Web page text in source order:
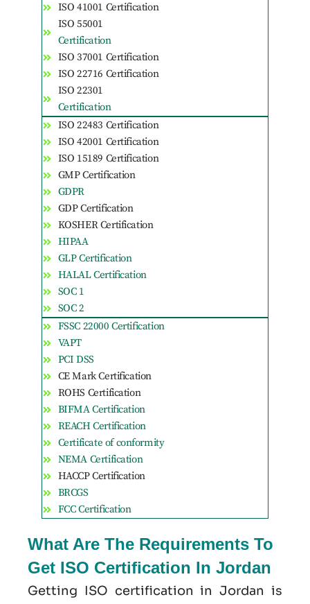
ISO 41001 Certification
ISO 55001
Certification
ISO 37001 Certification
ISO 22716 Certification
ISO 22301
Certification
ISO 22483 Certification
ISO 42001 Certification
ISO 15189 Certification
GMP Certification
GDPR
GDP Certification
KOSHER Certification
HIPAA
GLP Certification
HALAL Certification
SOC 1
SOC 2
FSSC 22000 Certification
VAPT
PCI DSS
CE Mark Certification
ROHS Certification
BIFMA Certification
REACH Certification
Certificate of conformity
NEMA Certification
HACCP Certification
BRCGS
FCC Certification
What Are The Requirements To
Get ISO Certification In Jordan
Getting ISO certification in Jordan is